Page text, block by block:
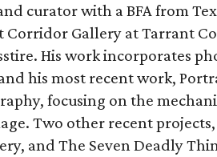
curator with a BFA from
Corridor Gallery at Tarrant
His work incorporates
his most recent work,
focusing on the
Two other recent projects,
and The Seven Deadly